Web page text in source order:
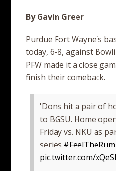
By Gavin Greer
Purdue Fort Wayne’s
today, 6-8, against
PFW made it a close
finish their comeback.
'Dons hit a pair of
to BGSU. Home
Friday vs. NKU as
series.
pic.twitter.com/